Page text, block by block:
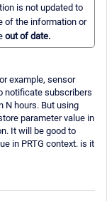
is not updated to
of the information or
out of date.
example, sensor
notificate subscribers
N hours. But using
parameter value in
It will be good to
in PRTG context. is it